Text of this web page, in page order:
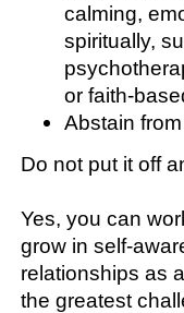
calming,
spiritually,
or faith-
Abstain
Do not put it off
Yes, you can
grow in self-
relationships as
the greatest